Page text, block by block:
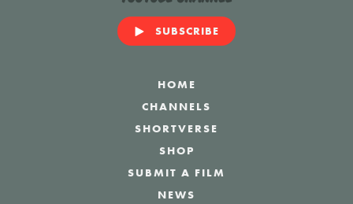
SUBSCRIBE
HOME
CHANNELS
SHORTVERSE
SHOP
SUBMIT A FILM
NEWS